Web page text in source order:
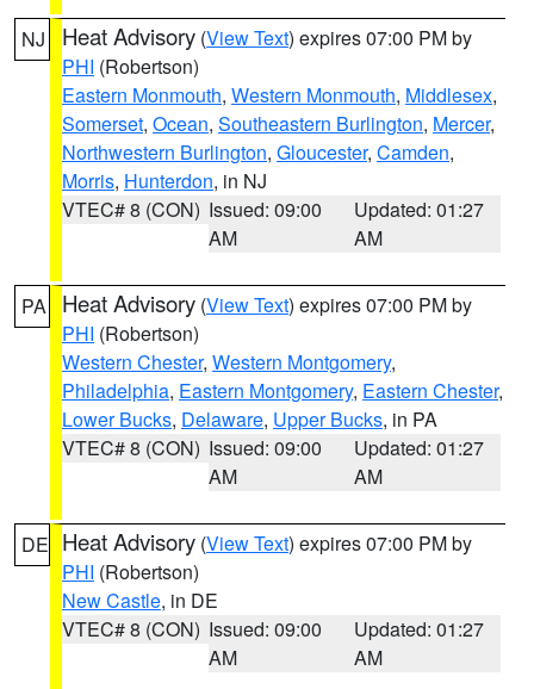
NJ Heat Advisory (View Text) expires 07:00 PM by
PHI (Robertson)
Eastern Monmouth, Western Monmouth, Middlesex,
Somerset, Ocean, Southeastern Burlington, Mercer,
Northwestern Burlington, Gloucester, Camden,
Morris, Hunterdon, in NJ
VTEC# 8 (CON) Issued: 09:00
AM
Updated: 01:27
AM
PA Heat Advisory (View Text) expires 07:00 PM by
PHI (Robertson)
Western Chester, Western Montgomery,
Philadelphia, Eastern Montgomery, Eastern Chester,
Lower Bucks, Delaware, Upper Bucks, in PA
VTEC# 8 (CON) Issued: 09:00
AM
Updated: 01:27
AM
DE Heat Advisory (View Text) expires 07:00 PM by
PHI (Robertson)
New Castle, in DE
VTEC# 8 (CON) Issued: 09:00
AM
Updated: 01:27
AM